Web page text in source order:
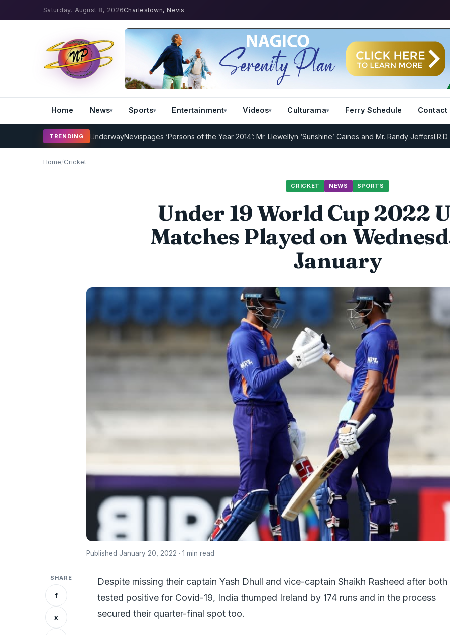
Saturday, August 8, 2026Charlestown, Nevis
Home News Sports Entertainment Videos Culturama Ferry Schedule Contact
TRENDING
Program UnderwayNevispages ‘Persons of the Year 2014’: Mr. Llewellyn ‘Sunshine’ Caines and Mr. Randy JeffersI.R.D :
Home/Cricket
CRICKET NEWS SPORTS
Under 19 World Cup 2022
Matches Played on
January
Published January 20, 2022 · 1 min read
SHARE
f
x
Despite missing their captain Yash Dhull and vice-captain Shaikh Rasheed after both
tested positive for Covid-19, India thumped Ireland by 174 runs and in the process
secured their quarter-final spot too.